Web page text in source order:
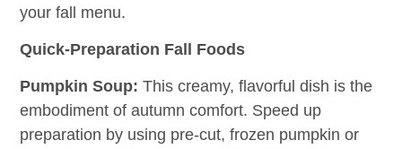
your fall menu.
Quick-Preparation Fall Foods
Pumpkin Soup: This creamy, flavorful dish is the
embodiment of autumn comfort. Speed up
preparation by using pre-cut, frozen pumpkin or